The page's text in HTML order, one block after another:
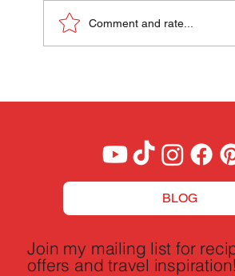
- A Taste of Romania
Comment and rate...
BLOG
Join my mailing list for
offers and travel inspiration!